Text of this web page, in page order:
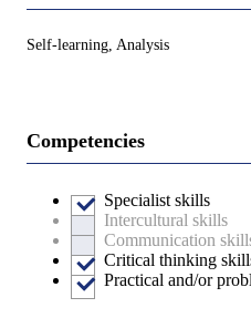
Self-learning, Analysis
Competencies
Specialist skills
Intercultural skills
Communication
Critical thinking
Practical and/or